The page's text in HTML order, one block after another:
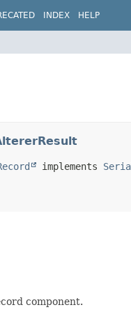
INDEX HELP
implements
component.